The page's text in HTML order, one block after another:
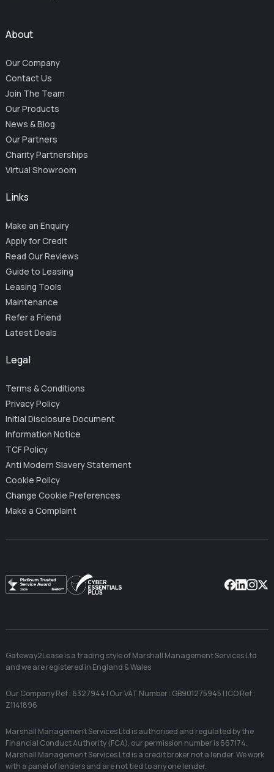
About
Our Company
Contact Us
Join The Team
Our Products
News & Blog
Our Partners
Charity Partnerships
Virtual Showroom
Links
Make an Enquiry
Apply for Credit
Read Our Reviews
Guide to Leasing
Leasing Tools
Maintenance
Refer a Friend
Latest Deals
Legal
Terms & Conditions
Privacy Policy
Initial Disclosure Document
Information Notice
TCF Policy
Anti Modern Slavery Statement
Cookie Policy
Change Cookie Preferences
Make a Complaint
Gateway2Lease is a trading style of Marshall Management Services Ltd
and we are registered in England & Wales
Our Company Ref : 6327944 | Our VAT Number : GB901275945 | ICO Ref :
Z1141896
Marshall Management Services Ltd is authorised and regulated by the
Financial Conduct Authority (FCA), our permission number is 667174.
Marshall Management Services Ltd is a credit broker not a lender. We work
with a panel of lenders and are not tied to any one lender.